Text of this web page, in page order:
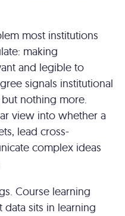
most institutions
making
and legible to
signals institutional
nothing more.
view into whether a
lead cross-
complex ideas
Course learning
data sits in learning